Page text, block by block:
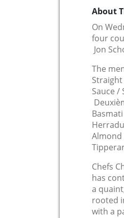
About
On
four
Jon
The
Straight
Sauce /
Almond
Chefs
has
a
rooted
with a